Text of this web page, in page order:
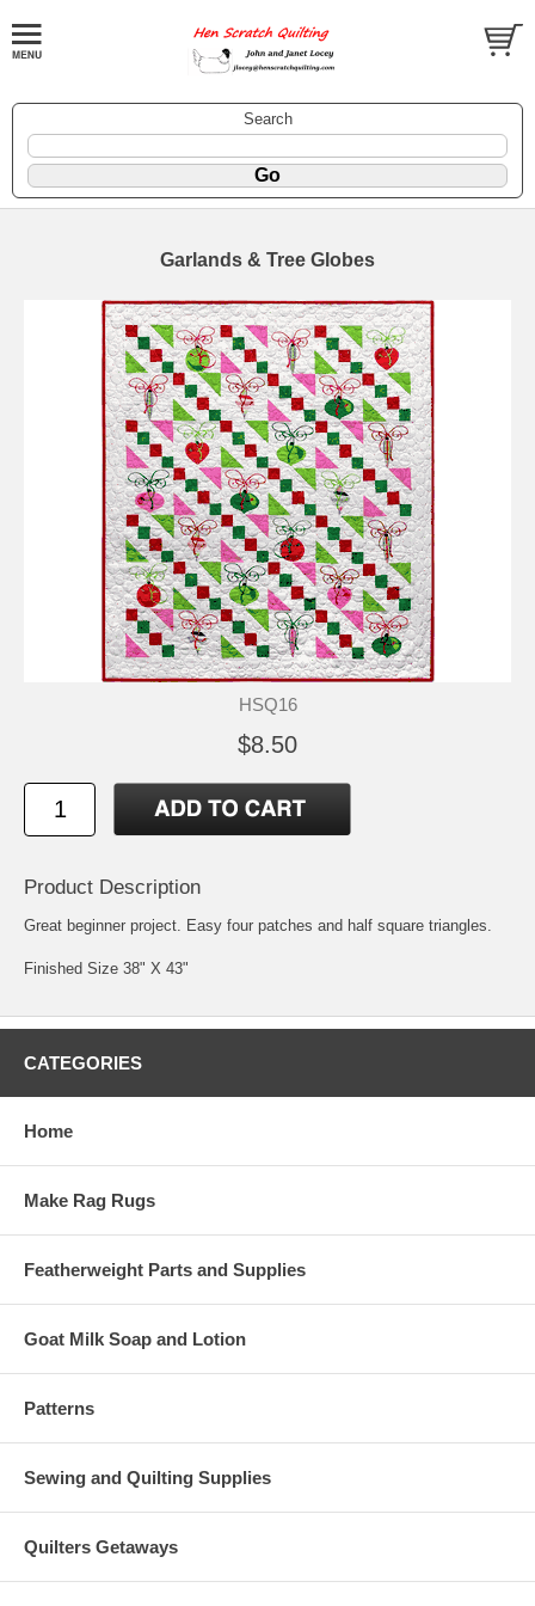
Search
Garlands & Tree Globes
HSQ16
$8.50
Product Description
Great beginner project. Easy four patches and half square triangles.
Finished Size 38" X 43"
CATEGORIES
Home
Make Rag Rugs
Featherweight Parts and Supplies
Goat Milk Soap and Lotion
Patterns
Sewing and Quilting Supplies
Quilters Getaways